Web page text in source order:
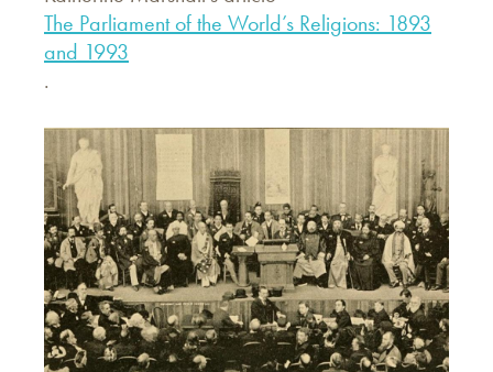
The Parliament of the World’s Religions: 1893
and 1993
.